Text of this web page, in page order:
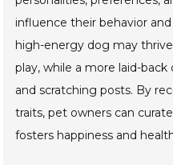
influence their behavior
high-energy dog may
play, while a more laid-
and scratching posts. By
traits, pet owners can
fosters happiness and